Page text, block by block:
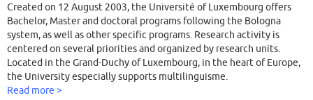
Created on 12 August 2003, the Université of Luxembourg offers
Bachelor, Master and doctoral programs following the Bologna
system, as well as other specific programs. Research activity is
centered on several priorities and organized by research units.
Located in the Grand-Duchy of Luxembourg, in the heart of Europe,
the University especially supports multilinguisme.
Read more >